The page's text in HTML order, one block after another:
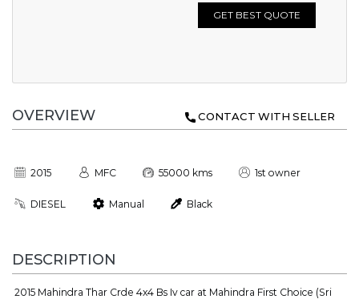
GET BEST QUOTE
OVERVIEW CONTACT WITH SELLER
2015 MFC 55000 kms 1st owner
DIESEL Manual Black
DESCRIPTION
2015 Mahindra Thar Crde 4x4 Bs Iv car at Mahindra First Choice (Sri